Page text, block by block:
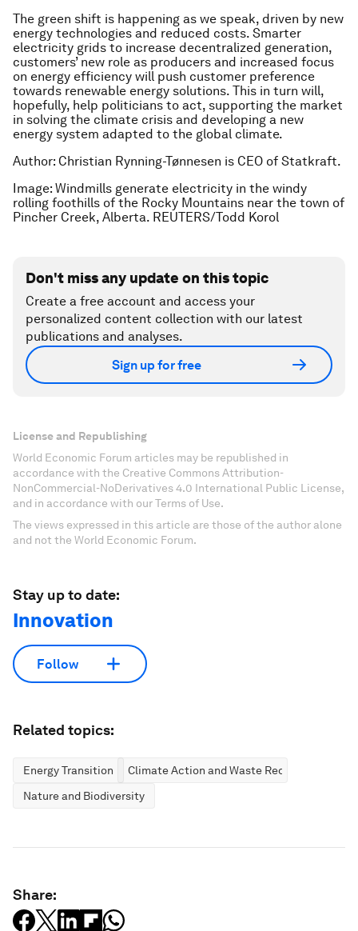
The green shift is happening as we speak, driven by new
energy technologies and reduced costs. Smarter
electricity grids to increase decentralized generation,
customers’ new role as producers and increased focus
on energy efficiency will push customer preference
towards renewable energy solutions. This in turn will,
hopefully, help politicians to act, supporting the market
in solving the climate crisis and developing a new
energy system adapted to the global climate.
Author: Christian Rynning-Tønnesen is CEO of Statkraft.
Image: Windmills generate electricity in the windy
rolling foothills of the Rocky Mountains near the town of
Pincher Creek, Alberta. REUTERS/Todd Korol
Don't miss any update on this topic
Create a free account and access your
personalized content collection with our latest
publications and analyses.
Sign up for free
License and Republishing
World Economic Forum articles may be republished in
accordance with the Creative Commons Attribution-
NonCommercial-NoDerivatives 4.0 International Public License,
and in accordance with our Terms of Use.
The views expressed in this article are those of the author alone
and not the World Economic Forum.
Stay up to date:
Innovation
Follow
Related topics:
Energy Transition
Climate Action and Waste Reduction
Nature and Biodiversity
Share: